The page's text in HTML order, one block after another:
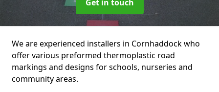
Get in touch
We are experienced installers in Cornhaddock who
offer various preformed thermoplastic road
markings and designs for schools, nurseries and
community areas.